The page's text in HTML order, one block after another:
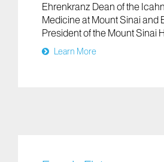
Ehrenkranz Dean of the
Medicine at Mount Sinai and
President of the Mount Sinai
Learn More